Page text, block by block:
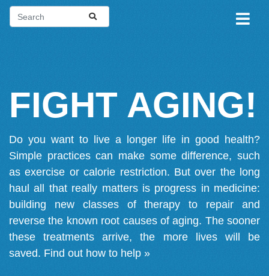
FIGHT AGING!
Do you want to live a longer life in good health?
Simple practices can make some difference, such
as exercise or calorie restriction. But over the long
haul all that really matters is progress in medicine:
building new classes of therapy to repair and
reverse the known root causes of aging. The sooner
these treatments arrive, the more lives will be
saved. Find out how to help »